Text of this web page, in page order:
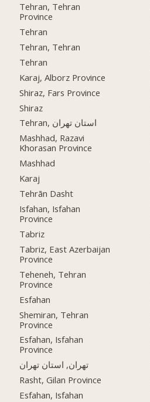
Tehran, Tehran
Province
Tehran
Tehran, Tehran
Tehran
Karaj, Alborz Province
Shiraz, Fars Province
Shiraz
Tehran, استان تهران
Mashhad, Razavi
Khorasan Province
Mashhad
Karaj
Tehrān Dasht
Isfahan, Isfahan
Province
Tabriz
Tabriz, East Azerbaijan
Province
Teheneh, Tehran
Province
Esfahan
Shemiran, Tehran
Province
Esfahan, Isfahan
Province
تهران, استان تهران
Rasht, Gilan Province
Esfahan, Isfahan